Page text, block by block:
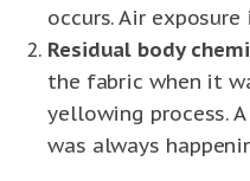
occurs. Air
Residual body
the fabric when it
yellowing process.
was always